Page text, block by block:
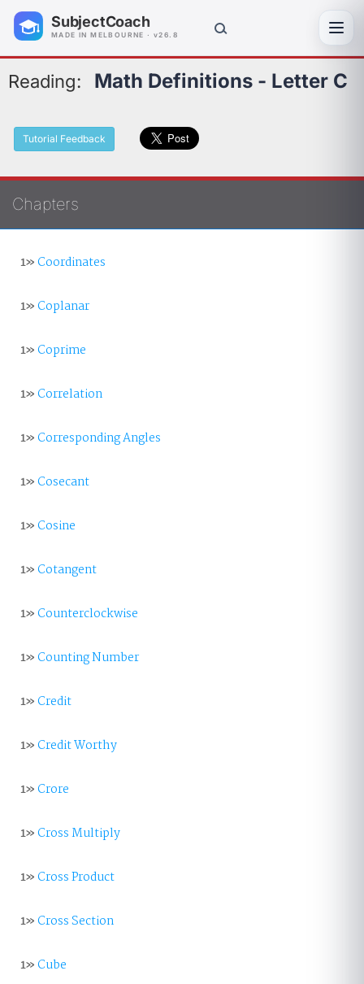
SubjectCoach
MADE IN MELBOURNE · v26.8
Reading: Math Definitions - Letter C
Tutorial Feedback
Chapters
1»Coordinates
1»Coplanar
1»Coprime
1»Correlation
1»Corresponding Angles
1»Cosecant
1»Cosine
1»Cotangent
1»Counterclockwise
1»Counting Number
1»Credit
1»Credit Worthy
1»Crore
1»Cross Multiply
1»Cross Product
1»Cross Section
1»Cube